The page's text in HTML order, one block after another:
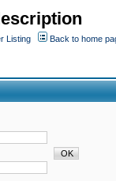
Listing
Back to home